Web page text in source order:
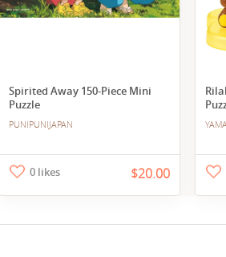
Spirited Away 150-Piece Mini
Puzzle
PUNIPUNIJAPAN
0 likes $20.00